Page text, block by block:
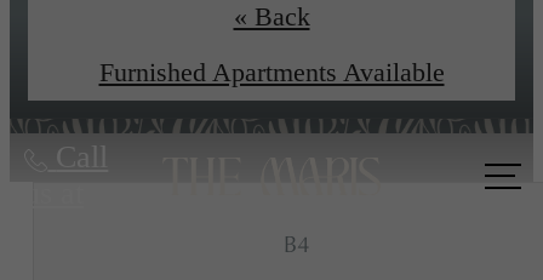
Explore Floorplans
Call
« Back
Furnished Apartments Available
B4